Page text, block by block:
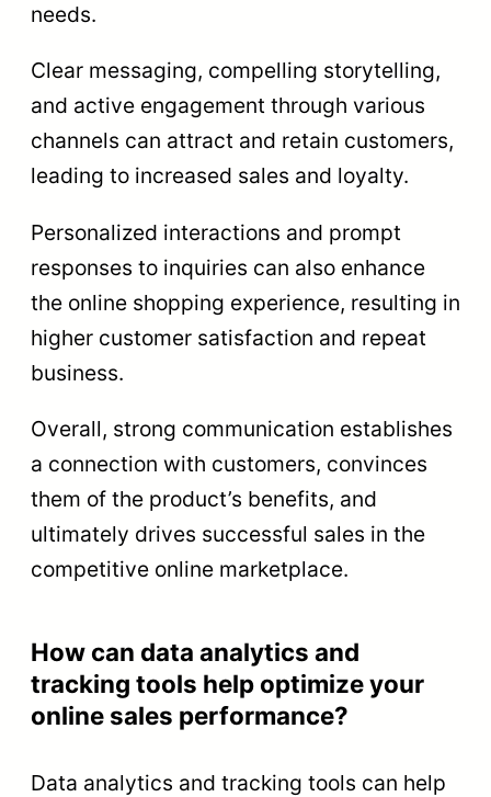
needs.
Clear messaging, compelling storytelling,
and active engagement through various
channels can attract and retain customers,
leading to increased sales and loyalty.
Personalized interactions and prompt
responses to inquiries can also enhance
the online shopping experience, resulting in
higher customer satisfaction and repeat
business.
Overall, strong communication establishes
a connection with customers, convinces
them of the product’s benefits, and
ultimately drives successful sales in the
competitive online marketplace.
How can data analytics and
tracking tools help optimize your
online sales performance?
Data analytics and tracking tools can help